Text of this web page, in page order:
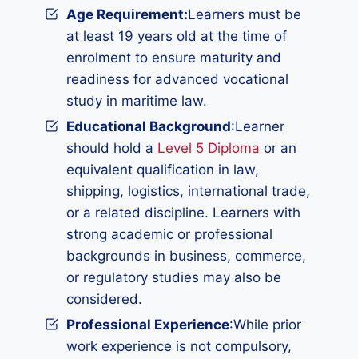
Age Requirement:Learners must be
at least 19 years old at the time of
enrolment to ensure maturity and
readiness for advanced vocational
study in maritime law.
Educational Background:Learner
should hold a Level 5 Diploma or an
equivalent qualification in law,
shipping, logistics, international trade,
or a related discipline. Learners with
strong academic or professional
backgrounds in business, commerce,
or regulatory studies may also be
considered.
Professional Experience:While prior
work experience is not compulsory,